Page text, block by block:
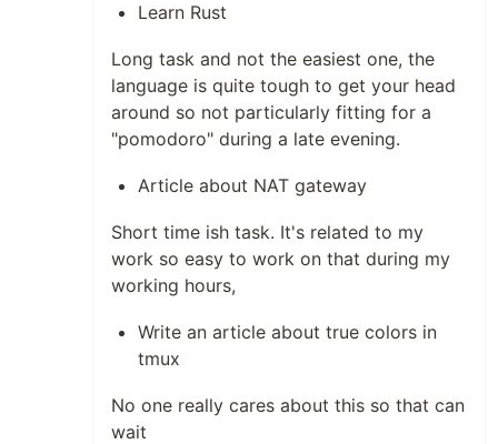
Learn Rust
Long task and not the easiest one, the
language is quite tough to get your head
around so not particularly fitting for a
"pomodoro" during a late evening.
Article about NAT gateway
Short time ish task. It's related to my
work so easy to work on that during my
working hours,
Write an article about true colors in
tmux
No one really cares about this so that can
wait